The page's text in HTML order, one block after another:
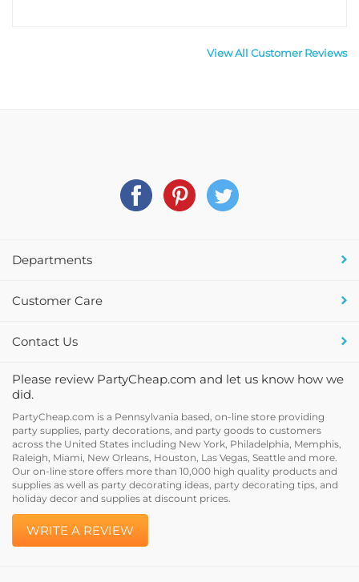
Departments
Customer Care
Contact Us
did.
party supplies, party decorations, and party goods to customers
across the United States including New York, Philadelphia, Memphis,
Raleigh, Miami, New Orleans, Houston, Las Vegas, Seattle and more.
Our on-line store offers more than 10,000 high quality products and
supplies as well as party decorating ideas, party decorating tips, and
holiday decor and supplies at discount prices.